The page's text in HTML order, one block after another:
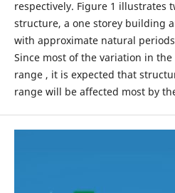
respectively. Figure 1 illustrates
structure, a one storey building
with approximate natural
Since most of the variation in the
range , it is expected that
range will be affected most by